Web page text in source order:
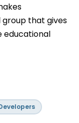
group that gives
educational